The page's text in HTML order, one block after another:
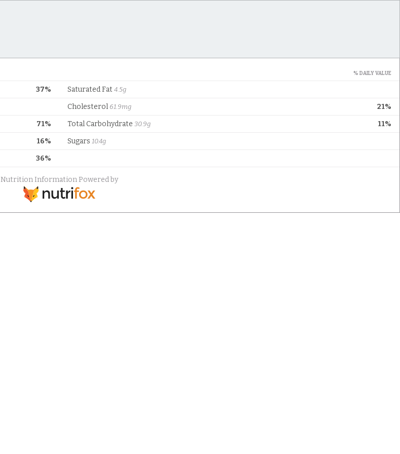
% DAILY VALUE
37% Saturated Fat 4.5g
21%
Cholesterol 61.9mg
71% 11%
Total Carbohydrate 30.9g
16% Sugars 10.4g
36%
Nutrition Information Powered by